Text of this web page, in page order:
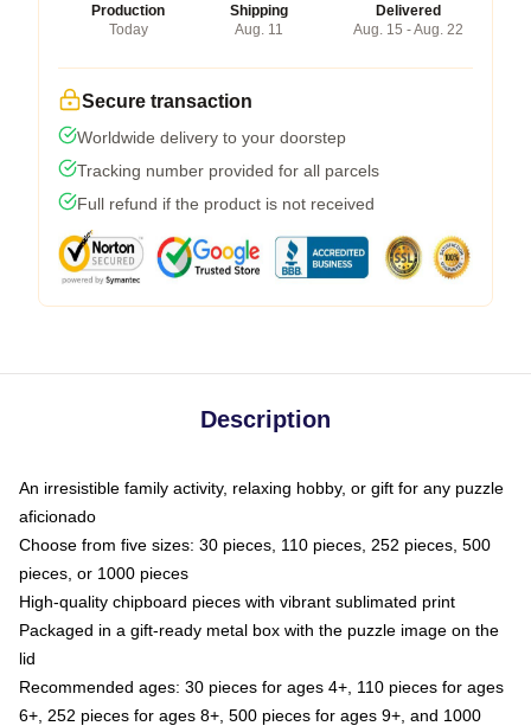
Production
Today
Shipping
Aug. 11
Delivered
Aug. 15 - Aug. 22
Secure transaction
Worldwide delivery to your doorstep
Tracking number provided for all parcels
Full refund if the product is not received
Description
An irresistible family activity, relaxing hobby, or gift for any puzzle
aficionado
Choose from five sizes: 30 pieces, 110 pieces, 252 pieces, 500
pieces, or 1000 pieces
High-quality chipboard pieces with vibrant sublimated print
Packaged in a gift-ready metal box with the puzzle image on the
lid
Recommended ages: 30 pieces for ages 4+, 110 pieces for ages
6+, 252 pieces for ages 8+, 500 pieces for ages 9+, and 1000